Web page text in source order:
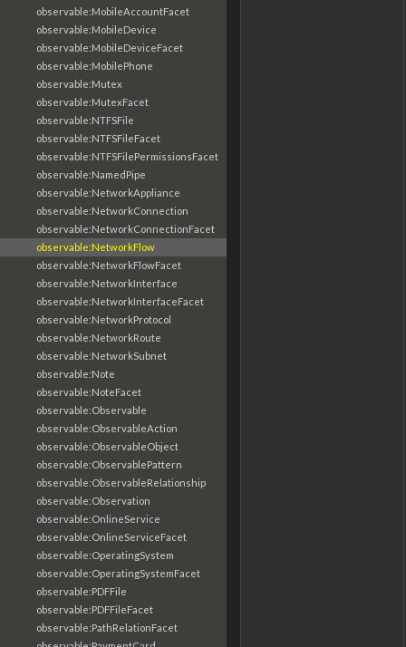
observable:MobileAccountFacet
observable:MobileDevice
observable:MobileDeviceFacet
observable:MobilePhone
observable:Mutex
observable:MutexFacet
observable:NTFSFile
observable:NTFSFileFacet
observable:NTFSFilePermissionsFacet
observable:NamedPipe
observable:NetworkAppliance
observable:NetworkConnection
observable:NetworkConnectionFacet
observable:NetworkFlow
observable:NetworkFlowFacet
observable:NetworkInterface
observable:NetworkInterfaceFacet
observable:NetworkProtocol
observable:NetworkRoute
observable:NetworkSubnet
observable:Note
observable:NoteFacet
observable:Observable
observable:ObservableAction
observable:ObservableObject
observable:ObservablePattern
observable:ObservableRelationship
observable:Observation
observable:OnlineService
observable:OnlineServiceFacet
observable:OperatingSystem
observable:OperatingSystemFacet
observable:PDFFile
observable:PDFFileFacet
observable:PathRelationFacet